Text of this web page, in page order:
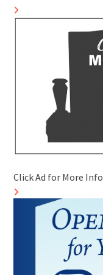
Click Ad for More Info